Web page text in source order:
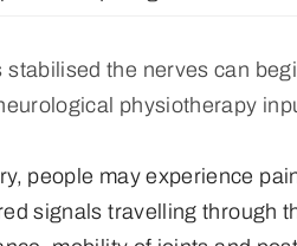
stabilised the nerves can
physiotherapy
people may experience
signals travelling through